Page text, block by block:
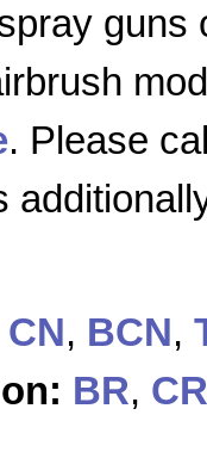
guns
. Please
CN, BCN,
BR, CR